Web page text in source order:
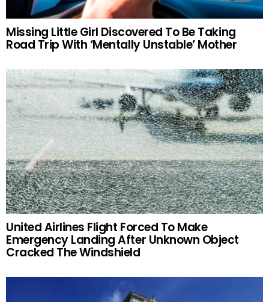
Missing Little Girl Discovered To Be Taking
Road Trip With ‘Mentally Unstable’ Mother
United Airlines Flight Forced To Make
Emergency Landing After Unknown Object
Cracked The Windshield